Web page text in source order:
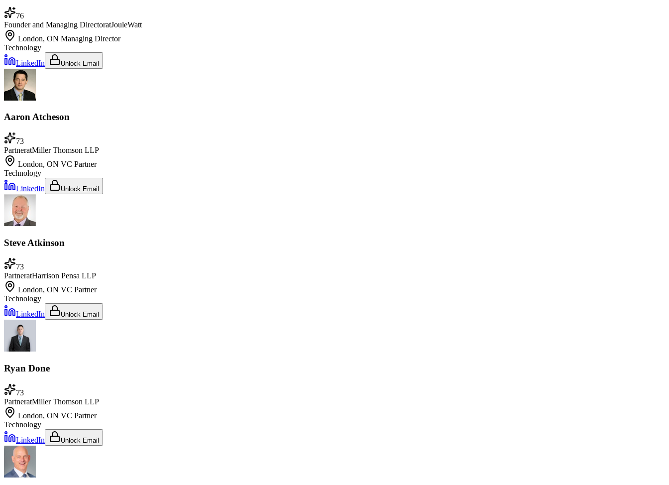
76
Founder and Managing DirectoratJouleWatt
London, ON Managing Director
Technology
LinkedIn
Unlock Email
Aaron Atcheson
73
PartneratMiller Thomson LLP
London, ON VC Partner
Technology
LinkedIn
Unlock Email
Steve Atkinson
73
PartneratHarrison Pensa LLP
London, ON VC Partner
Technology
LinkedIn
Unlock Email
Ryan Done
73
PartneratMiller Thomson LLP
London, ON VC Partner
Technology
LinkedIn
Unlock Email